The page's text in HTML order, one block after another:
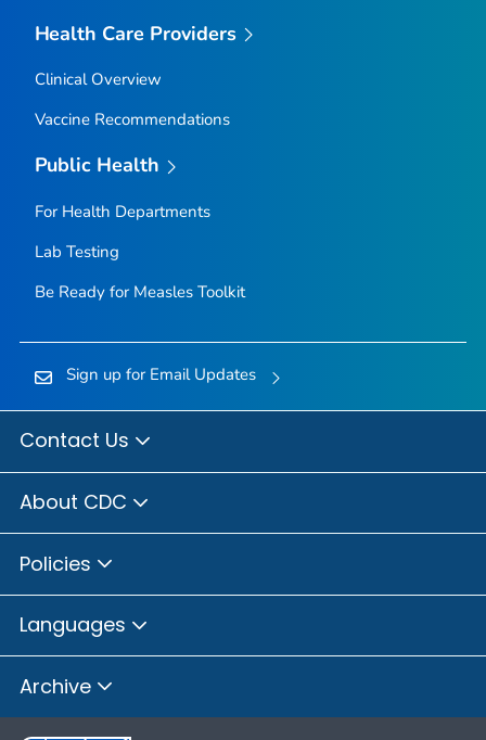
Health Care Providers
Clinical Overview
Vaccine Recommendations
Public Health
For Health Departments
Lab Testing
Be Ready for MeaslesToolkit
Sign up for Email Updates
Contact Us
About CDC
Policies
Languages
Archive